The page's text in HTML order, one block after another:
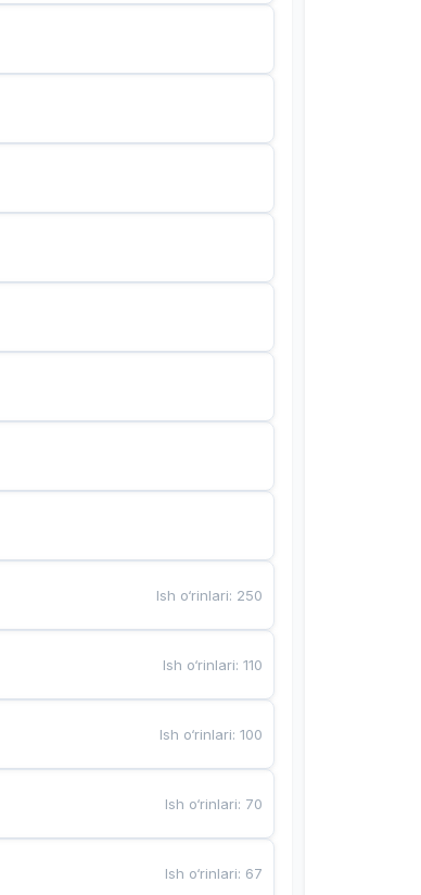
Ish o‘rinlari: 250
Ish o‘rinlari:110
Ish o‘rinlari:100
Ish o‘rinlari: 70
Ish o‘rinlari: 67